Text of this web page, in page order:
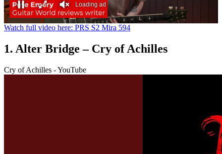
0
0
Loading ad
Watch full video here: PRS S2 Mira 594
1. Alter Bridge – Cry of Achilles
Cry of Achilles - YouTube